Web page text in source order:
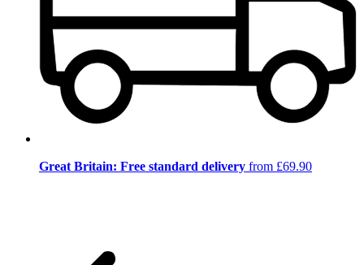
Great Britain: Free standard delivery from £69.90